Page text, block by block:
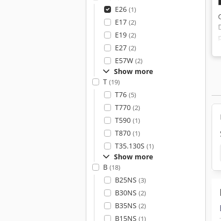
E26 (1)
E17 (2)
E19 (2)
E27 (2)
E57W (2)
Show more
T (19)
T76 (5)
T770 (2)
T590 (1)
T870 (1)
T35.130S (1)
Show more
B (18)
B25NS (3)
B30NS (2)
B35NS (2)
B15NS (1)